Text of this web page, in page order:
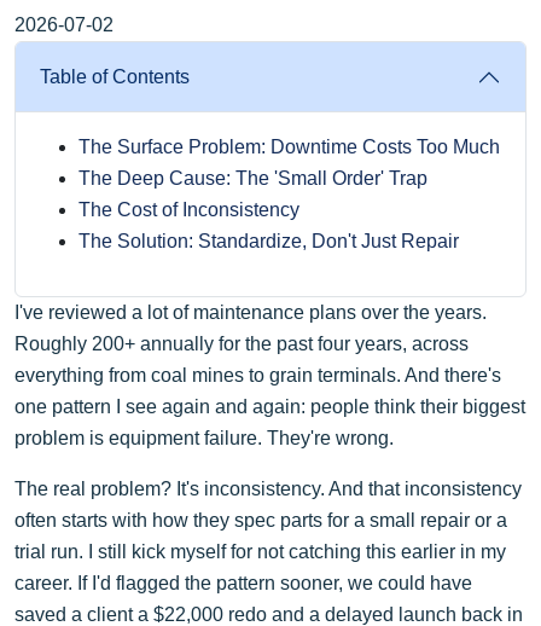
2026-07-02
Table of Contents
The Surface Problem: Downtime Costs Too Much
The Deep Cause: The 'Small Order' Trap
The Cost of Inconsistency
The Solution: Standardize, Don't Just Repair
I've reviewed a lot of maintenance plans over the years.
Roughly 200+ annually for the past four years, across
everything from coal mines to grain terminals. And there's
one pattern I see again and again: people think their biggest
problem is equipment failure. They're wrong.
The real problem? It's inconsistency. And that inconsistency
often starts with how they spec parts for a small repair or a
trial run. I still kick myself for not catching this earlier in my
career. If I'd flagged the pattern sooner, we could have
saved a client a $22,000 redo and a delayed launch back in